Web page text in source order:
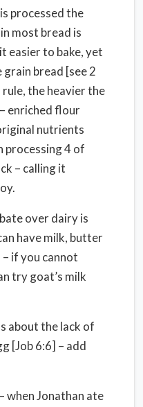
processed the
most bread is
easier to bake, yet
bread [see 2
rule, the heavier the
enriched flour
nutrients
processing 4 of
– calling it
over dairy is
have milk, butter
– if you cannot
try goat’s milk
about the lack of
[Job 6:6] – add
when Jonathan ate